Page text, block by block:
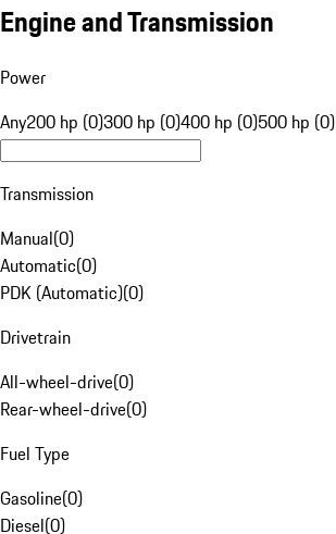
Engine and Transmission
Power
Any200 hp (0)300 hp (0)400 hp (0)500 hp (0)
Transmission
Manual(0)
Automatic(0)
PDK (Automatic)(0)
Drivetrain
All-wheel-drive(0)
Rear-wheel-drive(0)
Fuel Type
Gasoline(0)
Diesel(0)